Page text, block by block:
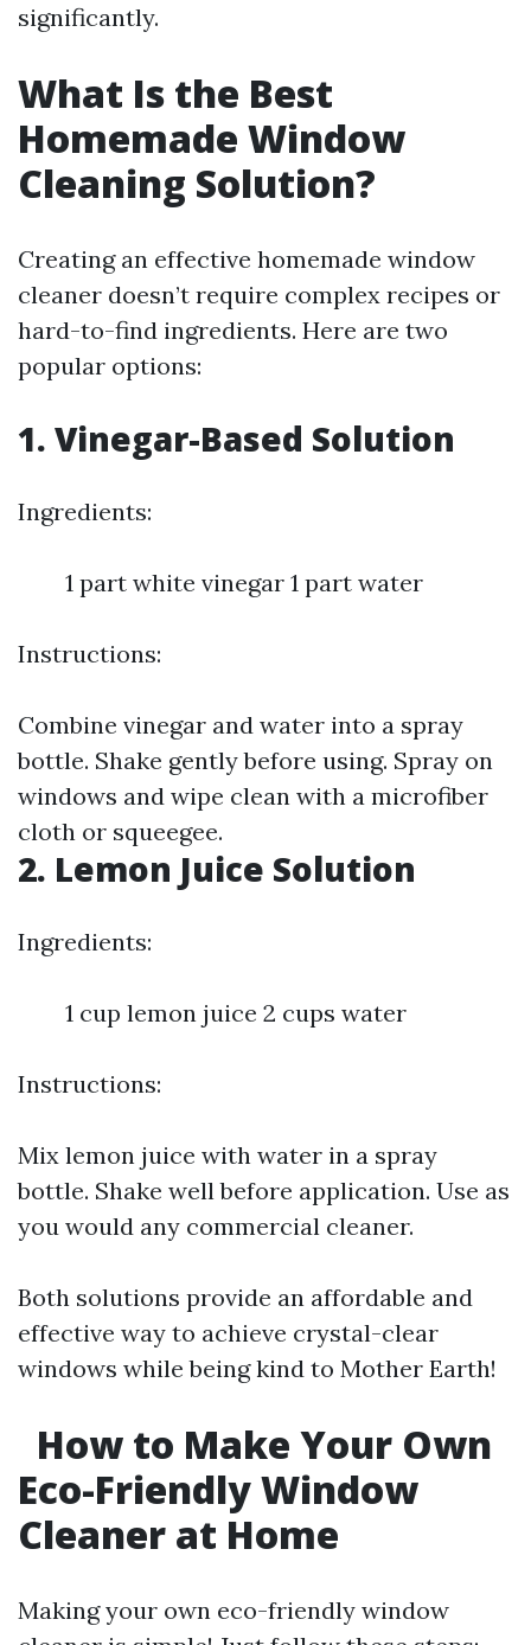
significantly.
What Is the Best
Homemade Window
Cleaning Solution?
Creating an effective homemade window
cleaner doesn’t require complex recipes or
hard-to-find ingredients. Here are two
popular options:
1. Vinegar-Based Solution
Ingredients:
1 part white vinegar 1 part water
Instructions:
Combine vinegar and water into a spray
bottle. Shake gently before using. Spray on
windows and wipe clean with a microfiber
cloth or squeegee.
2. Lemon Juice Solution
Ingredients:
1 cup lemon juice 2 cups water
Instructions:
Mix lemon juice with water in a spray
bottle. Shake well before application. Use as
you would any commercial cleaner.
Both solutions provide an affordable and
effective way to achieve crystal-clear
windows while being kind to Mother Earth!
How to Make Your Own
Eco-Friendly Window
Cleaner at Home
Making your own eco-friendly window